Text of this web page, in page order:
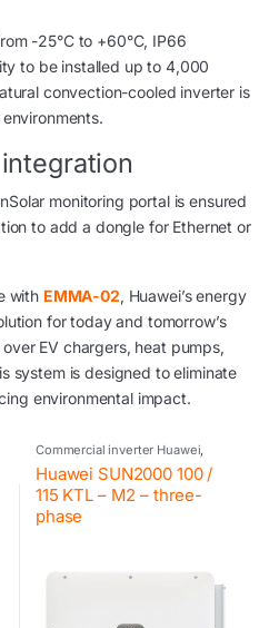
-25°C to +60°C, IP66
to be installed up to 4,000
convection-cooled inverter is
monitoring portal is ensured
to add a dongle for Ethernet or
with EMMA-02, Huawei’s energy
for today and tomorrow’s
EV chargers, heat pumps,
system is designed to eliminate
environmental impact.
Commercial inverter Huawei,
Huawei Photovoltaic
inverter
Huawei SUN2000 100 /
115 KTL – M2 – three-
phase